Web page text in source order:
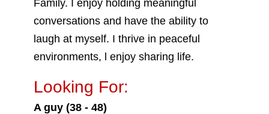
Family. I enjoy holding meaningful
conversations and have the ability to
laugh at myself. I thrive in peaceful
environments, l enjoy sharing life.
Looking For:
A guy (38 - 48)